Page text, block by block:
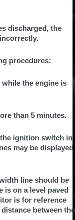
discharged, the
procedures:
the engine is
than 5 minutes.
ignition switch in
may be displayed
line should be
is on a level paved
is for reference
between the